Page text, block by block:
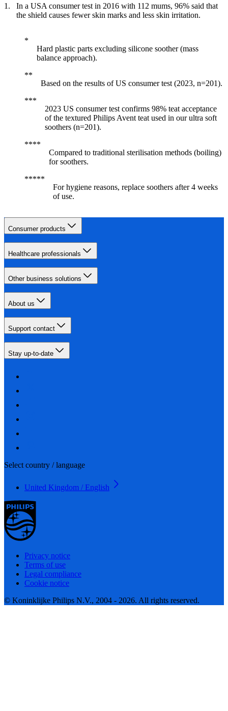
In a USA consumer test in 2016 with 112 mums, 96% said that
the shield causes fewer skin marks and less skin irritation.
Hard plastic parts excluding silicone soother (mass
balance approach).
Based on the results of US consumer test (2023, n=201).
2023 US consumer test confirms 98% teat acceptance
of the textured Philips Avent teat used in our ultra soft
soothers (n=201).
Compared to traditional sterilisation methods (boiling)
for soothers.
For hygiene reasons, replace soothers after 4 weeks
of use.
Consumer products
Healthcare professionals
Other business solutions
About us
Support contact
Stay up-to-date
Select country / language
United Kingdom / English
Privacy notice
Terms of use
Legal compliance
Cookie notice
© Koninklijke Philips N.V., 2004 - 2026. All rights reserved.